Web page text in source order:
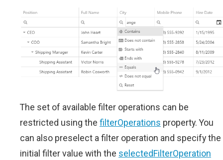
The set of available filter operations can be
restricted using the filterOperations property. You
can also preselect a filter operation and specify the
initial filter value with the selectedFilterOperation